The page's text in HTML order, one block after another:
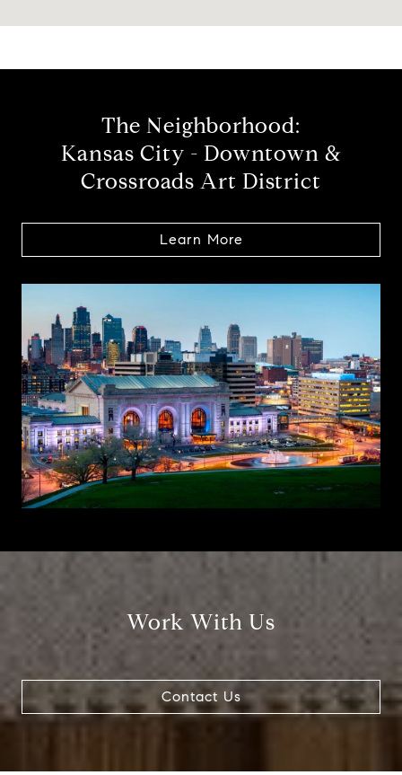
The Neighborhood:
Kansas City - Downtown &
Crossroads Art District
Learn More
Work With Us
Contact Us